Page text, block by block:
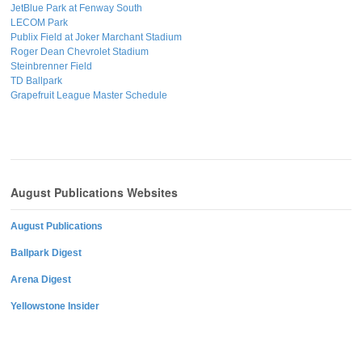
JetBlue Park at Fenway South
LECOM Park
Publix Field at Joker Marchant Stadium
Roger Dean Chevrolet Stadium
Steinbrenner Field
TD Ballpark
Grapefruit League Master Schedule
August Publications Websites
August Publications
Ballpark Digest
Arena Digest
Yellowstone Insider